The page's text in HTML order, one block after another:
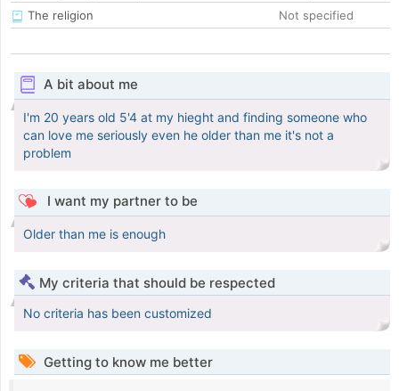
The religion
Not specified
A bit about me
I'm 20 years old 5'4 at my hieght and finding someone who
can love me seriously even he older than me it's not a
problem
I want my partner to be
Older than me is enough
My criteria that should be respected
No criteria has been customized
Getting to know me better